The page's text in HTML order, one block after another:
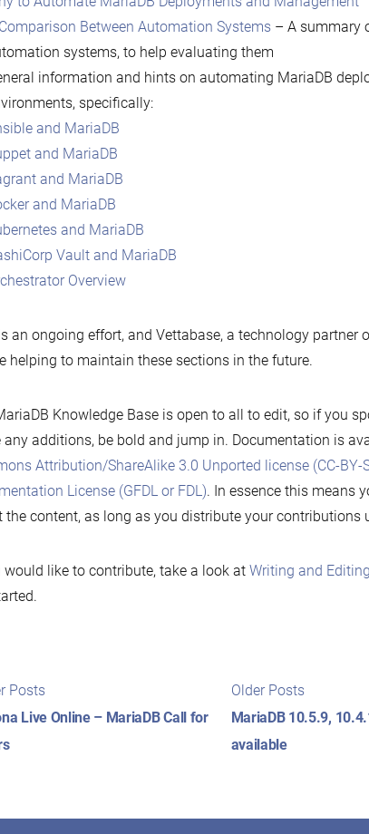
Between Automation Systems– A summary
systems, to help evaluating them
information and hints on automating MariaDB
specifically:
and MariaDB
and MariaDB
and MariaDB
and MariaDB
and MariaDB
Vault and MariaDB
Overview
an ongoing effort, and Vettabase, a technology partner
helping to maintain these sections in the future.
Knowledge Base is open to all to edit, so if you
any additions, be bold and jump in. Documentation is
Attribution/ShareAlike 3.0 Unported license (CC-BY-
License (GFDL or FDL). In essence this means
the content, as long as you distribute your contributions
would like to contribute, take a look at Writing and
Older Posts
posts:
MariaDB 10.5.9,
available
Posts
posts:
Live Online – MariaDB Call for